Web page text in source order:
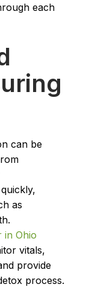
each
can be
as
in Ohio
vitals,
provide
process.